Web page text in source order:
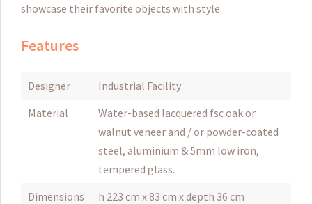
showcase their favorite objects with style.
Features
Designer
Industrial Facility
Material
Water-based lacquered fsc oak or
walnut veneer and / or powder-coated
steel, aluminium & 5mm low iron,
tempered glass.
Dimensions
h 223 cm x 83 cm x depth 36 cm